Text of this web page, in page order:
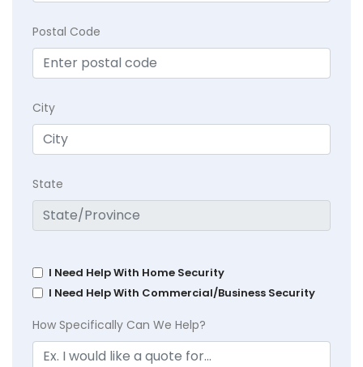
Postal Code
City
State
I Need Help With Home Security
I Need Help With Commercial/Business Security
How Specifically Can We Help?